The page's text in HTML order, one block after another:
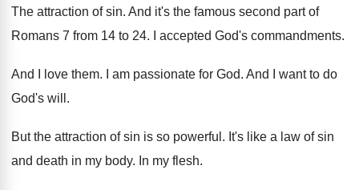
The attraction of sin. And it's the famous second part of
Romans 7 from 14 to 24. I accepted God's commandments.
And I love them. I am passionate for God. And I want to do
God's will .
But the attraction of sin is so powerful . It's like a law of sin
and death in my body. In my flesh.